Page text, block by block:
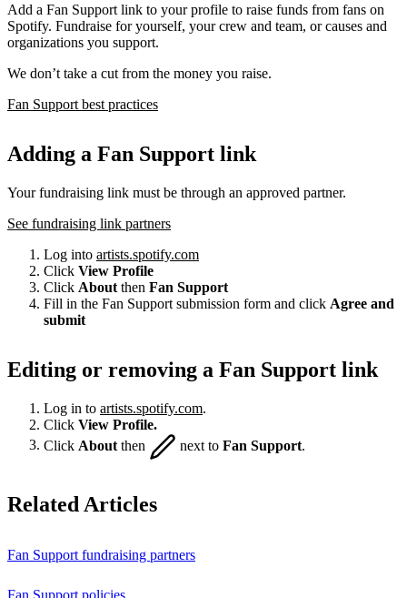
Add a Fan Support link to your profile to raise funds from fans on
Spotify. Fundraise for yourself, your crew and team, or causes and
organizations you support.
We don’t take a cut from the money you raise.
Fan Support best practices
Adding a Fan Support link
Your fundraising link must be through an approved partner.
See fundraising link partners
Log into artists.spotify.com
Click View Profile
Click About then Fan Support
Fill in the Fan Support submission form and click Agree and
submit
Editing or removing a Fan Support link
Log in to artists.spotify.com.
Click View Profile.
Click About then next to Fan Support
Related Articles
Fan Support fundraising partners